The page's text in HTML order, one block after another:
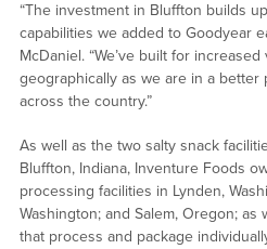
“The investment in Bluffton builds
capabilities we added to Goodyear
McDaniel. “We’ve built for
geographically as we are in a
across the country.”
As well as the two salty snack
Bluffton, Indiana, Inventure Foods
processing facilities in Lynden,
Washington; and Salem, Oregon;
that process and package